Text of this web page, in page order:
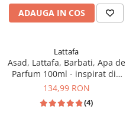
ADAUGA IN COS
Lattafa
Asad, Lattafa, Barbati, Apa de
Parfum 100ml - inspirat din
Sauvage Elixir by Dior
134,99 RON
(4)